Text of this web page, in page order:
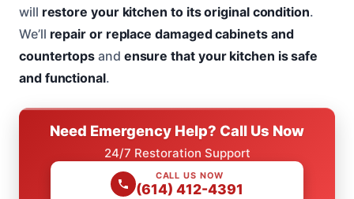
will restore your kitchen to its original condition.
We’ll repair or replace damaged cabinets and
countertops and ensure that your kitchen is safe
and functional.
Need Emergency Help? Call Us Now
24/7 Restoration Support
CALL US NOW
(614) 412-4391